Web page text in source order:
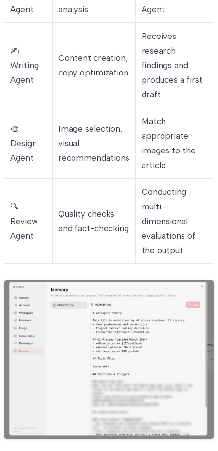
Agent
analysis
Agent
✍️
Writing
Agent
Content creation,
copy optimization
Receives
research
findings and
produces a first
draft
🎨
Design
Agent
Image selection,
visual
recommendations
Match
appropriate
images to the
article
🔍
Review
Agent
Quality checks
and fact-checking
Conducting
multi-
dimensional
evaluations of
the output